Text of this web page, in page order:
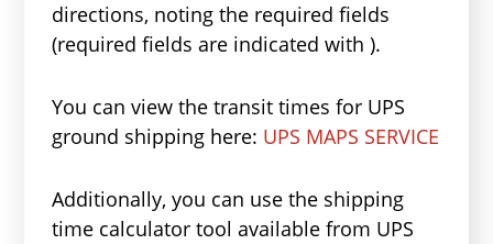
directions, noting the required fields
(required fields are indicated with ).
You can view the transit times for UPS
ground shipping here: UPS MAPS SERVICE
Additionally, you can use the shipping
time calculator tool available from UPS